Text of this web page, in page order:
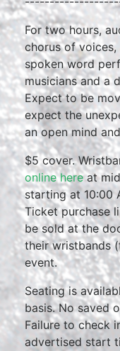
For two hours,
chorus of
spoken word
musicians and a
Expect to be
expect the
an open mind
$5 cover.
online hereat
starting at 10:00
Ticket purchase
be sold at the
their wristbands
event.
Seating is
basis. No saved
Failure to check
advertised start